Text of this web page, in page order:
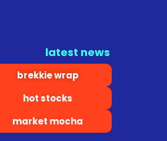
latest news
brekkie wrap
hot stocks
market mocha